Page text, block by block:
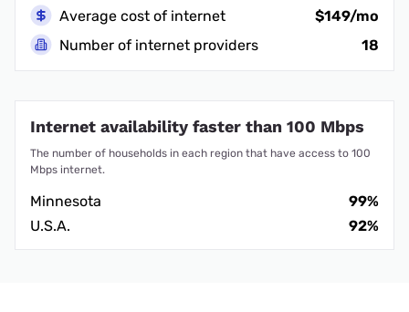
Average cost of internet
$149/mo
Number of internet providers
18
Internet availability faster than 100 Mbps
The number of households in each region that have access to 100
Mbps internet.
Minnesota
99%
U.S.A.
92%